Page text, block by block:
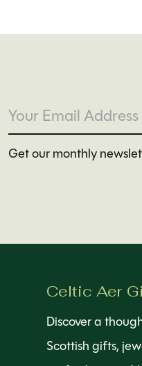
Get our monthly
Celtic Aer
Discover a
Scottish gifts,